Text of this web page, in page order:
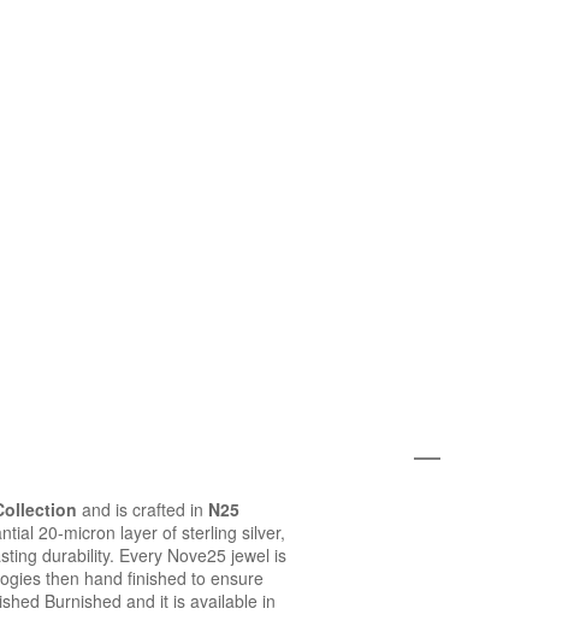
and is crafted in N25
20-micron layer of sterling silver,
durability. Every Nove25 jewel is
then hand finished to ensure
Burnished and it is available in